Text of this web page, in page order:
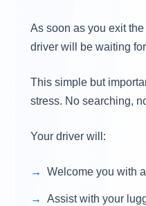
As soon as you exit
driver will be waiting
This simple but
stress. No searching,
Your driver will:
Welcome you with
Assist with your